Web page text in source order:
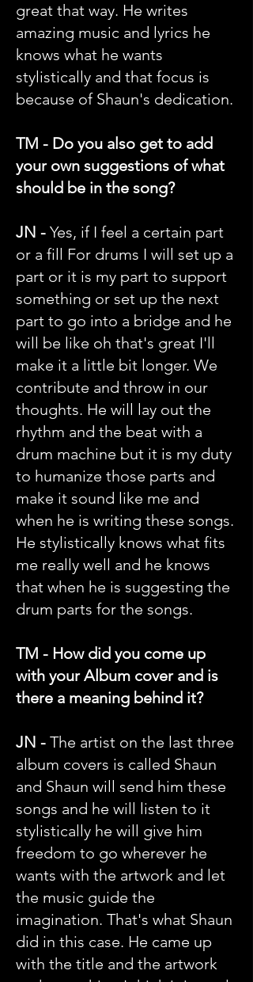
great that way. He writes
amazing music and lyrics he
knows what he wants
stylistically and that focus is
because of Shaun's dedication.
TM - Do you also get to add
your own suggestions of what
should be in the song?
JN - Yes, if I feel a certain part
or a fill For drums I will set up a
part or it is my part to support
something or set up the next
part to go into a bridge and he
will be like oh that's great I'll
make it a little bit longer. We
contribute and throw in our
thoughts. He will lay out the
rhythm and the beat with a
drum machine but it is my duty
to humanize those parts and
make it sound like me and
when he is writing these songs.
He stylistically knows what fits
me really well and he knows
that when he is suggesting the
drum parts for the songs.
TM - How did you come up
with your Album cover and is
there a meaning behind it?
JN - The artist on the last three
album covers is called Shaun
and Shaun will send him these
songs and he will listen to it
stylistically he will give him
freedom to go wherever he
wants with the artwork and let
the music guide the
imagination. That's what Shaun
did in this case. He came up
with the title and the artwork